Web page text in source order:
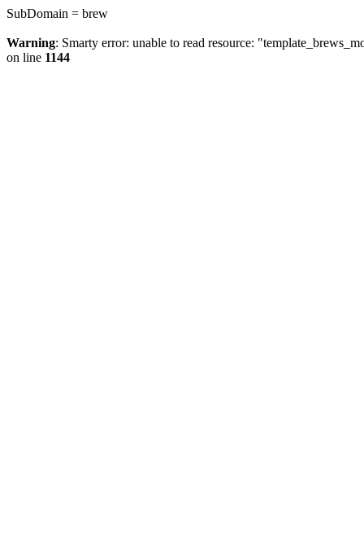
SubDomain = brew
Warning: Smarty error: unable to read resource:
on line 1144